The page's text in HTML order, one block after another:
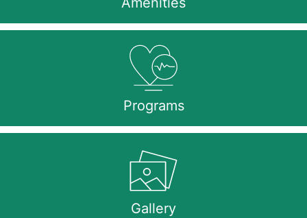
Programs
Gallery